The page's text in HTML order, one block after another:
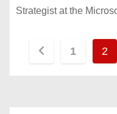
Strategist at the
1 2